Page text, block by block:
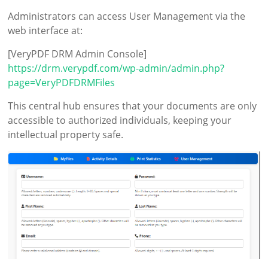
Administrators can access User Management via the
web interface at:
[VeryPDF DRM Admin Console]
https://drm.verypdf.com/wp-admin/admin.php?
page=VeryPDFDRMFiles
This central hub ensures that your documents are only
accessible to authorized individuals, keeping your
intellectual property safe.